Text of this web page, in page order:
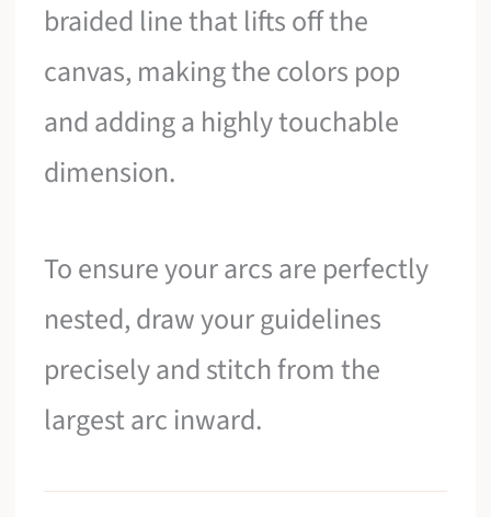
braided line that lifts off the
canvas, making the colors pop
and adding a highly touchable
dimension.
To ensure your arcs are perfectly
nested, draw your guidelines
precisely and stitch from the
largest arc inward.